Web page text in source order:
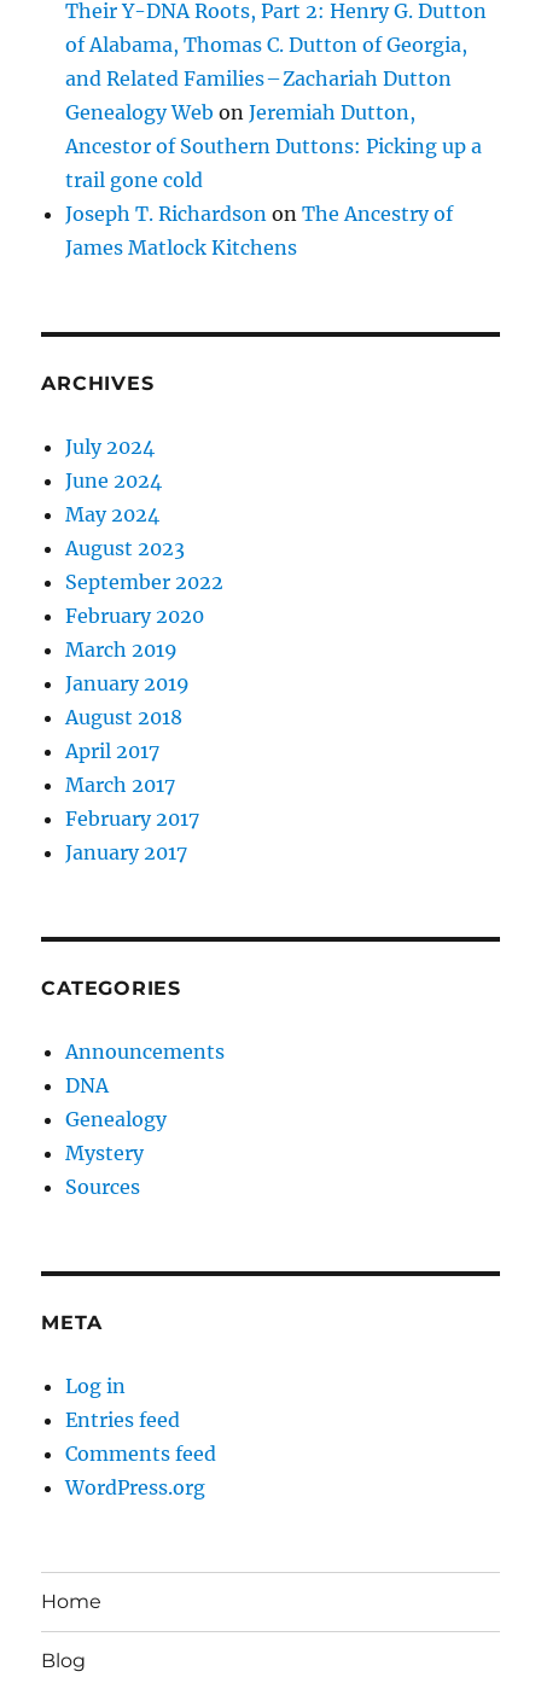
Their Y-DNA Roots, Part 2: Henry G. Dutton
of Alabama, Thomas C. Dutton of Georgia,
and Related Families – Zachariah Dutton
Genealogy Web onJeremiah Dutton,
Ancestor of Southern Duttons: Picking up a
trail gone cold
Joseph T. Richardson onThe Ancestry of
James Matlock Kitchens
ARCHIVES
July 2024
June 2024
May 2024
August 2023
September 2022
February 2020
March 2019
January 2019
August 2018
April 2017
March 2017
February 2017
January 2017
CATEGORIES
Announcements
DNA
Genealogy
Mystery
Sources
META
Log in
Entries feed
Comments feed
WordPress.org
Home
Blog